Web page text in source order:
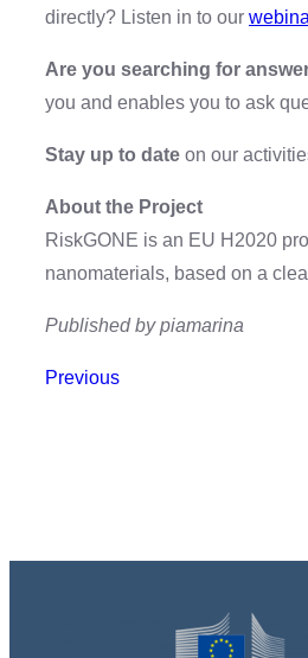
directly? Listen in to our
Are you searching for
you and enables you to ask
Stay up to date on our
About the Project
RiskGONE is an EU H2020
nanomaterials, based on a
Published by piamarina
Previous